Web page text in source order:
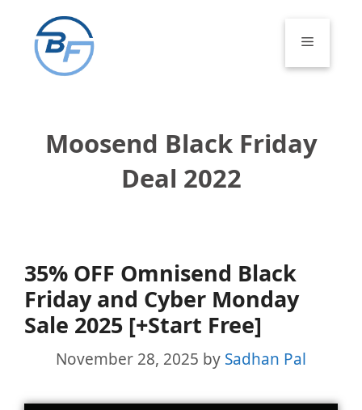
content
Menu
Moosend Black Friday
Deal 2022
35% OFF Omnisend Black
Friday and Cyber Monday
Sale 2025 [+Start Free]
November 28, 2025 by Sadhan Pal